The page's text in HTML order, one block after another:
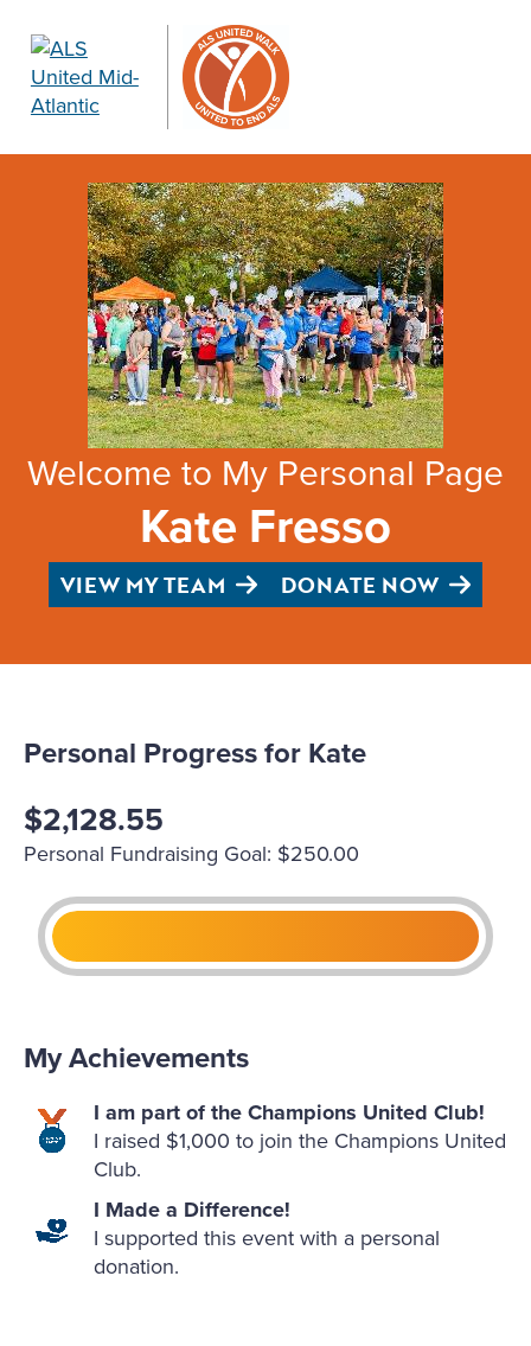
Welcome to My Personal Page
Kate Fresso
VIEW MY TEAM DONATE NOW
Personal Progress for Kate
$2,128.55
Personal Fundraising Goal: $250.00
My Achievements
I am part of the Champions United Club!
I raised $1,000 to join the Champions United
Club.
I Made a Difference!
I supported this event with a personal
donation.